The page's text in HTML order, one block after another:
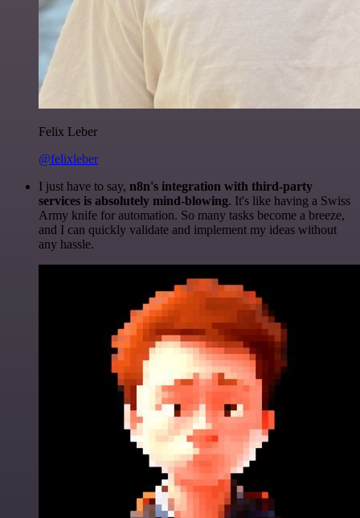
Felix Leber
@felixleber
I just have to say, n8n's integration with third-party
services is absolutely mind-blowing. It's like having a Swiss
Army knife for automation. So many tasks become a breeze,
and I can quickly validate and implement my ideas without
any hassle.